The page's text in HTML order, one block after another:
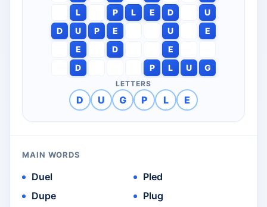
L
P L E D
U
D
U P E U
E
E
D
E
D
P L U G
LETTERS
D U G P L E
MAIN WORDS
Duel
Dupe
Pled
Plug